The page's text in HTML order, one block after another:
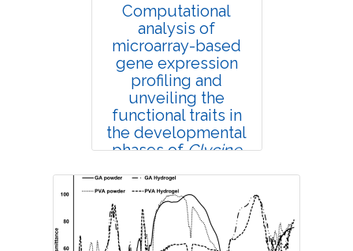
Computational
analysis of
microarray-based
gene expression
profiling and
unveiling the
functional traits in
the developmental
phases ofGlycine